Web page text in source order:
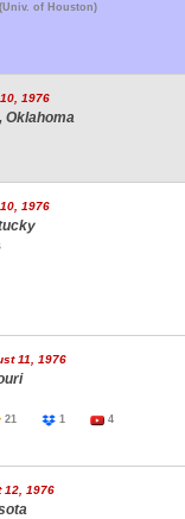
of Houston)
1976
Oklahoma
1976
11, 1976
21 1 4
12, 1976